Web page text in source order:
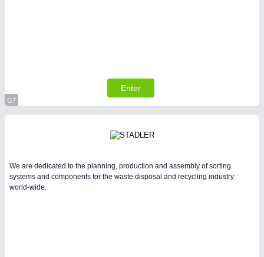
Enter
G7
We are dedicated to the planning, production and assembly of sorting
systems and components for the waste disposal and recycling industry
world-wide.